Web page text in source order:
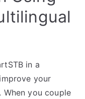
in a
your
When you couple